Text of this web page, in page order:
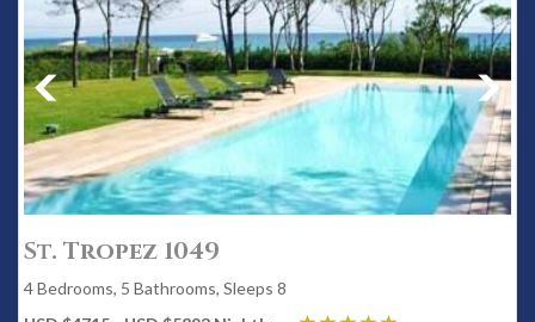
St. Tropez 1049
4 Bedrooms, 5 Bathrooms, Sleeps 8